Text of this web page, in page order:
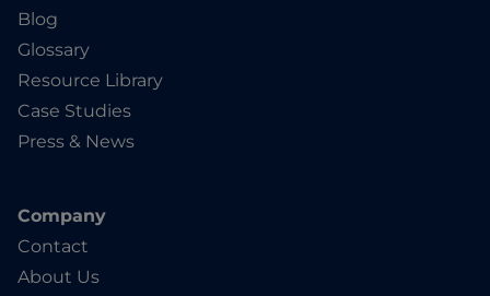
Blog
Glossary
Resource Library
Case Studies
Press & News
Company
Contact
About Us